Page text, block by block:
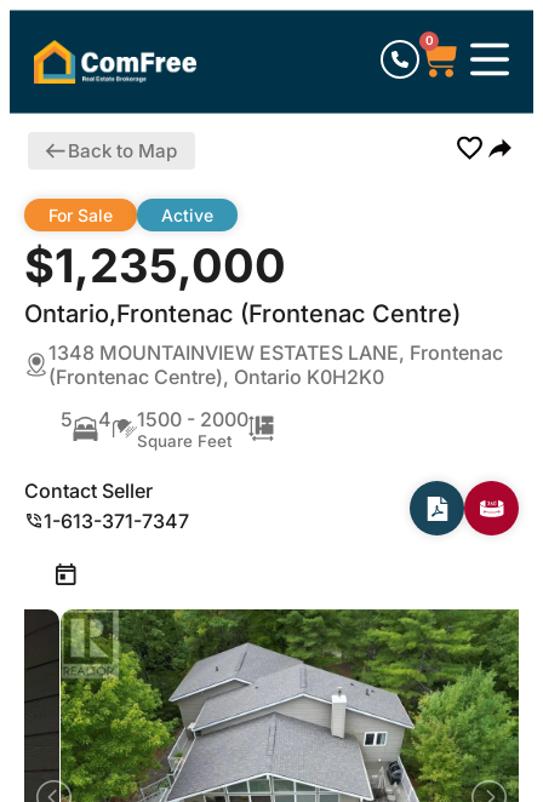
0
Back to Map
$1,235,000
Ontario,Frontenac (Frontenac Centre)
For Sale Active
1348 MOUNTAINVIEW ESTATES LANE, Frontenac
(Frontenac Centre), Ontario K0H2K0
5
4 1500 - 2000
Square Feet
Contact Seller
1-613-371-7347